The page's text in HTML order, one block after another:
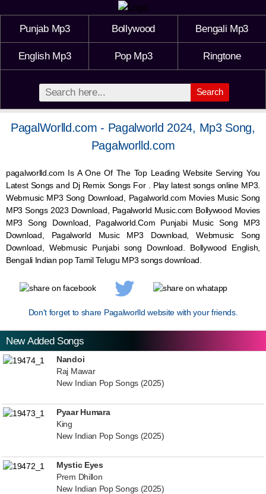
Punjab Mp3 Bollywood Bengali Mp3
English Mp3 Pop Mp3 Ringtone
Search
PagalWorlld.com - Pagalworld 2024, Mp3 Song,
Pagalworlld.com
pagalworlld.com Is A One Of The Top Leading Website Serving You
Latest Songs and Dj Remix Songs For . Play latest songs online MP3.
Webmusic MP3 Song Download, Pagalworld.com Movies Music Song
MP3 Songs 2023 Download, Pagalworld Music.com Bollywood Movies
MP3 Song Download, Pagalworld.Com Punjabi Music Song MP3
Download, Pagalworld Music MP3 Download,WebmusicSong
Download, WebmusicPunjabi song Download. Bollywood English,
Bengali Indian pop Tamil Telugu MP3 songs download.
Don't forget to share Pagalworlld website with your friends.
New Added Songs
Nandoi
Raj Mawar
New Indian Pop Songs (2025)
Pyaar Humara
King
New Indian Pop Songs (2025)
Mystic Eyes
Prem Dhillon
New Indian Pop Songs (2025)